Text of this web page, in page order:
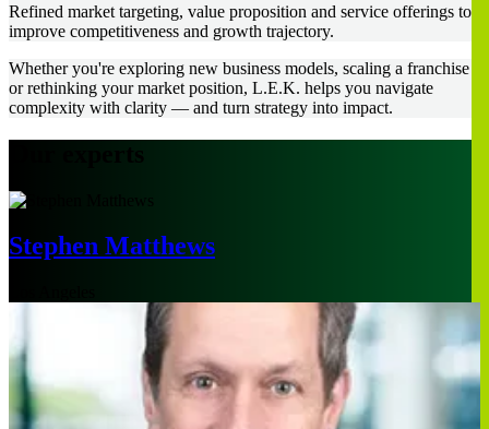
Refined market targeting, value proposition and service offerings to
improve competitiveness and growth trajectory.
Whether you're exploring new business models, scaling a franchise
or rethinking your market position, L.E.K. helps you navigate
complexity with clarity — and turn strategy into impact.
Stephen Matthews